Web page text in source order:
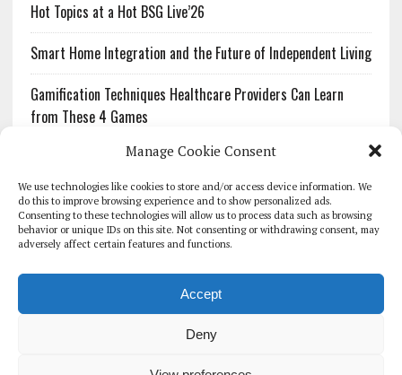
Manage Cookie Consent
We use technologies like cookies to store and/or access device information. We
do this to improve browsing experience and to show personalized ads.
Consenting to these technologies will allow us to process data such as browsing
behavior or unique IDs on this site. Not consenting or withdrawing consent, may
adversely affect certain features and functions.
Accept
Deny
Hot Topics at a Hot BSG Live’26
Smart Home Integration and the Future of Independent Living
Gamification Techniques Healthcare Providers Can Learn
from These 4 Games
The Growing Urgency of Protecting Personal Information:
What Every Organization Needs to Know About PII Redaction
Pharmacovigilance’s Productivity Problem: The Workflows
Overlooked by Digital Investment
GLOBAL DIGITAL HEALTH 100
EVENTS ADVERTISE